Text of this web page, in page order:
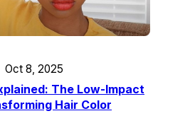
Oct 8, 2025
The Low-Impact
Hair Color